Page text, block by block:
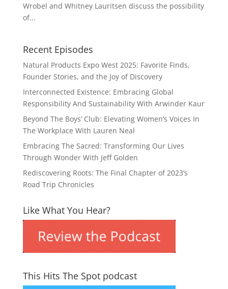
Wrobel and Whitney Lauritsen discuss the possibility
of...
Recent Episodes
Natural Products Expo West 2025: Favorite Finds,
Founder Stories, and the Joy of Discovery
Interconnected Existence: Embracing Global
Responsibility And Sustainability With Arwinder Kaur
Beyond The Boys’ Club: Elevating Women’s Voices In
The Workplace With Lauren Neal
Embracing The Sacred: Transforming Our Lives
Through Wonder With Jeff Golden
Rediscovering Roots: The Final Chapter of 2023’s
Road Trip Chronicles
Like What You Hear?
This Hits The Spot podcast